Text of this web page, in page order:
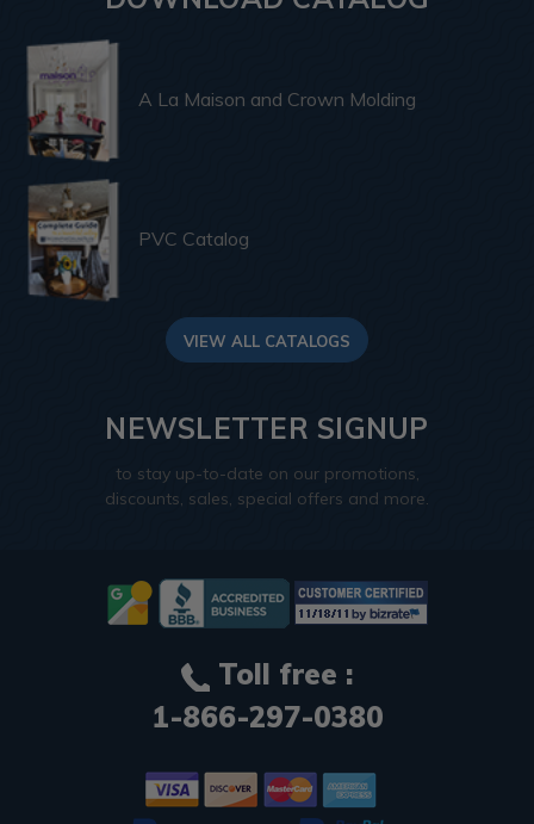
A La Maison and Crown Molding
PVC Catalog
VIEW ALL CATALOGS
NEWSLETTER SIGNUP
to stay up-to-date on our promotions,
discounts, sales, special offers and more.
Toll free :
1-866-297-0380